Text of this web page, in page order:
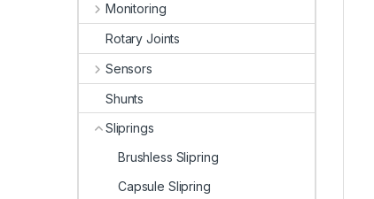
Monitoring
Rotary Joints
Sensors
Shunts
Sliprings
Brushless Slipring
Capsule Slipring